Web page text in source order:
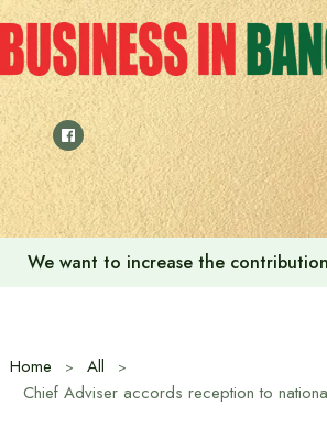
Skip
to
content
We want to increase the
Home
All
Chief Adviser accords reception to